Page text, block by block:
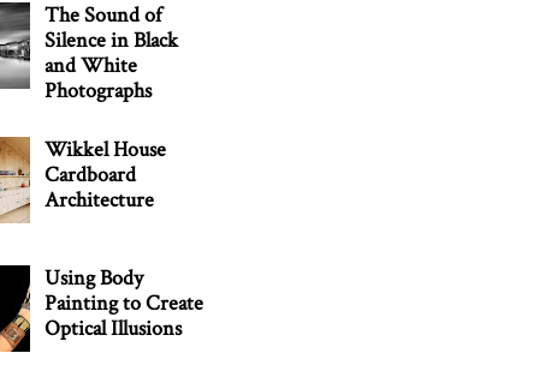
The Sound of
Silence in Black
and White
Photographs
Wikkel House
Cardboard
Architecture
Using Body
Painting to Create
Optical Illusions